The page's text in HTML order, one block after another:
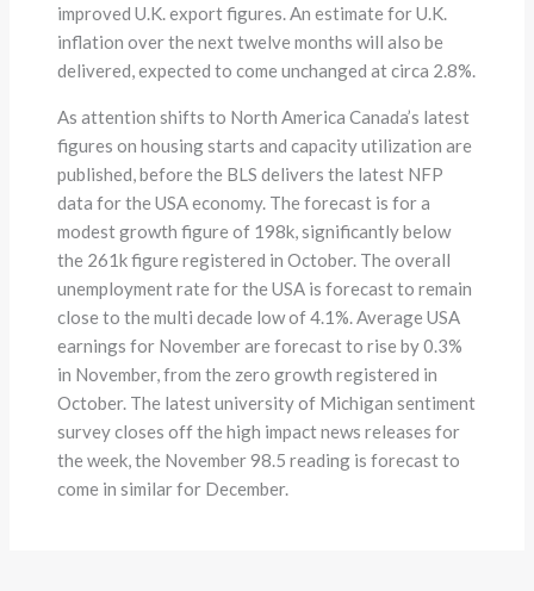
improved U.K. export figures. An estimate for U.K.
inflation over the next twelve months will also be
delivered, expected to come unchanged at circa 2.8%.
As attention shifts to North America Canada’s latest
figures on housing starts and capacity utilization are
published, before the BLS delivers the latest NFP
data for the USA economy. The forecast is for a
modest growth figure of 198k, significantly below
the 261k figure registered in October. The overall
unemployment rate for the USA is forecast to remain
close to the multi decade low of 4.1%. Average USA
earnings for November are forecast to rise by 0.3%
in November, from the zero growth registered in
October. The latest university of Michigan sentiment
survey closes off the high impact news releases for
the week, the November 98.5 reading is forecast to
come in similar for December.